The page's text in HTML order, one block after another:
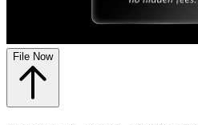
File Now